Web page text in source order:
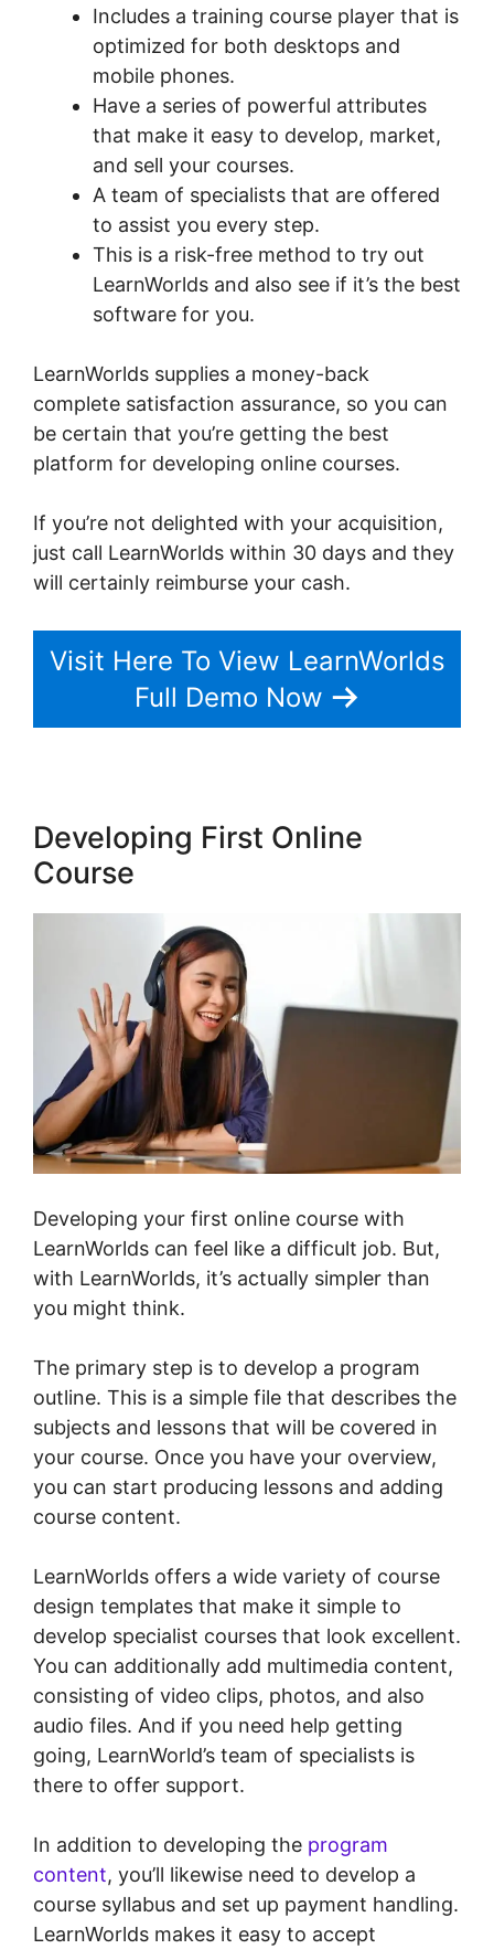
Includes a training course player that is
optimized for both desktops and
mobile phones.
Have a series of powerful attributes
that make it easy to develop, market,
and sell your courses.
A team of specialists that are offered
to assist you every step.
This is a risk-free method to try out
LearnWorlds and also see if it’s the best
software for you.
LearnWorlds supplies a money-back
complete satisfaction assurance, so you can
be certain that you’re getting the best
platform for developing online courses.
If you’re not delighted with your acquisition,
just call LearnWorlds within 30 days and they
will certainly reimburse your cash.
Visit Here To View LearnWorlds
Full Demo Now
Developing First Online
Course
Developing your first online course with
LearnWorlds can feel like a difficult job. But,
with LearnWorlds, it’s actually simpler than
you might think.
The primary step is to develop a program
outline. This is a simple file that describes the
subjects and lessons that will be covered in
your course. Once you have your overview,
you can start producing lessons and adding
course content.
LearnWorlds offers a wide variety of course
design templates that make it simple to
develop specialist courses that look excellent.
You can additionally add multimedia content,
consisting of video clips, photos, and also
audio files. And if you need help getting
going, LearnWorld’s team of specialists is
there to offer support.
In addition to developing the program
content, you’ll likewise need to develop a
course syllabus and set up payment handling.
LearnWorlds makes it easy to accept